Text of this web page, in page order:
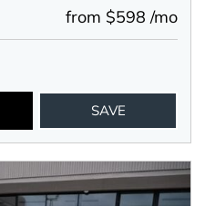
from $598 /mo
SAVE